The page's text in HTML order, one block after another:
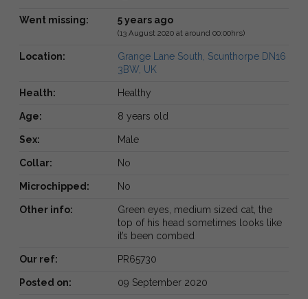
Went missing: 5 years ago
(13 August 2020 at around 00:00hrs)
Location:
Grange Lane South, Scunthorpe DN16
3BW, UK
Health: Healthy
Age: 8 years old
Sex: Male
Collar: No
Microchipped: No
Other info:
Green eyes, medium sized cat, the
top of his head sometimes looks like
it’s been combed
Our ref: PR65730
Posted on: 09 September 2020